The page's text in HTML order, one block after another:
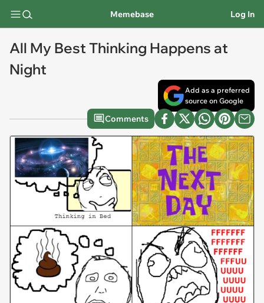
Memebase Log In
All My Best Thinking Happens at
Night
Add as a preferred
source on Google
Comments